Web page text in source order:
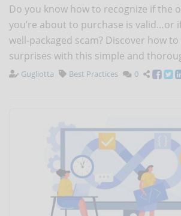
Do you know how to recognize if the
you’re about to purchase is valid…or
well-packaged scam? Discover how
surprises with this simple and
Gugliotta Best Practices 0